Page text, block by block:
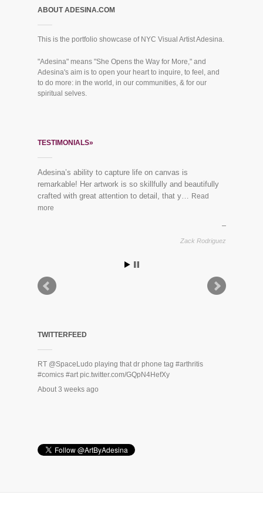
ABOUT ADESINA.COM
This is the portfolio showcase of NYC Visual Artist Adesina.
"Adesina" means "She Opens the Way for More," and
Adesina's aim is to open your heart to inquire, to feel, and
to do more: in the world, in our communities, & for our
spiritual selves.
TESTIMONIALS»
Adesina’s ability to capture life on canvas is
remarkable! Her artwork is so skillfully and beautifully
crafted with great attention to detail, that y…
Read
more
Zack Rodriguez
“Everybody loves the mural you did for us last year!”
See finished piece:Mural Dreaming Lotus
RT@SpaceLudo
#comics #art pic.twitter.com/GQpN4HefXy
About 3 weeks ago